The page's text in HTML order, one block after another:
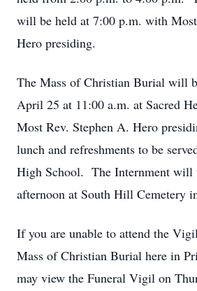
will be held at 7:00 p.m. with
Hero presiding.
The Mass of Christian Burial will
April 25 at 11:00 a.m. at Sacred
Most Rev. Stephen A. Hero
lunch and refreshments to be
High School. The Internment will
afternoon at South Hill Cemetery
If you are unable to attend the
Mass of Christian Burial here in
may view the Funeral Vigil on